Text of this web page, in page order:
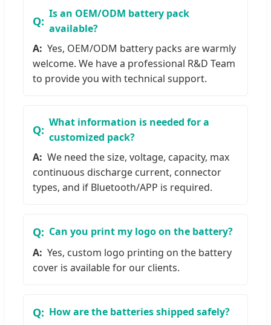
Is an OEM/ODM battery pack
available?
Yes, OEM/ODM battery packs are warmly
welcome. We have a professional R&D Team
to provide you with technical support.
What information is needed for a
customized pack?
We need the size, voltage, capacity, max
continuous discharge current, connector
types, and if Bluetooth/APP is required.
Can you print my logo on the battery?
Yes, custom logo printing on the battery
cover is available for our clients.
How are the batteries shipped safely?